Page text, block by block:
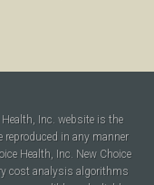
Inc. website is the
reproduced in any manner
Health, Inc. New Choice
cost analysis algorithms